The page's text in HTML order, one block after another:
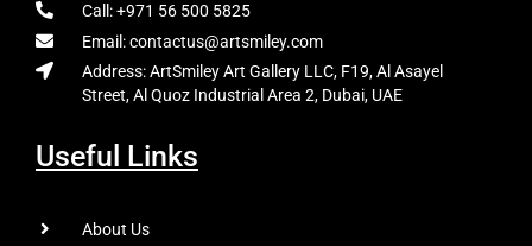
Call: +971 56 500 5825
Email: contactus@artsmiley.com
Address: ArtSmiley Art Gallery LLC, F19, Al Asayel
Street, Al Quoz Industrial Area 2, Dubai, UAE
Useful Links
About Us